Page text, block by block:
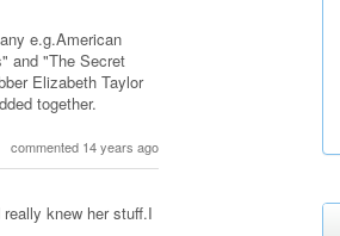
e.g.American
and "The Secret
Elizabeth Taylor
together.
commented 14 years ago
knew her stuff.I